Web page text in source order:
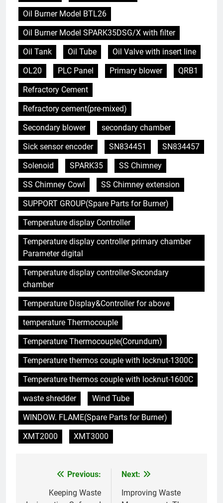
Oil Burner Model BTL26
Oil Burner Model SPARK35DSG/X with filter
Oil Tank
Oil Tube
Oil Valve with insert line
OL20
PLC Panel Primary blower
QRB1
Refractory Cement
Refractory cement(pre-mixed)
Secondary blower
secondary chamber
Sick sensor encoder
SN834451
SN834457
Solenoid
SPARK35
SS Chimney
SS Chimney Cowl
SS Chimney extension
SUPPORT GROUP(Spare Parts for Burner)
Temperature display Controller
Temperature display controller primary chamber
Parameter digital
Temperature display controller-Secondary
chamber
Temperature Display&Controller for above
temperature Thermocouple
Temperature Thermocouple(Corundum)
Temperature thermos couple with locknut-1300C
Temperature thermos couple with locknut-1600C
waste shredder
Wind Tube
WINDOW. FLAME(Spare Parts for Burner)
XMT2000
XMT3000
navigation
Previous:
Keeping Waste
Next:
Improving Waste